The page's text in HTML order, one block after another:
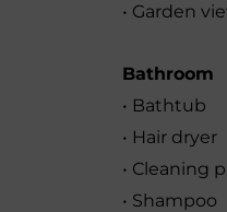
• Garden
Bathroom
• Bathtub
• Hair dryer
• Cleaning
• Shampoo